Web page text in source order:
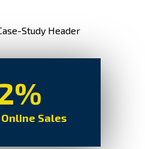
Sales